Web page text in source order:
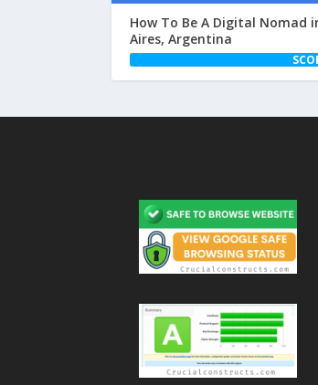
How To Be A Digital Nomad
Aires, Argentina